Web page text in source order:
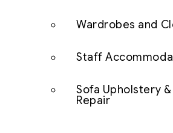
Wardrobes and
Staff
Sofa Upholstery &
Repair